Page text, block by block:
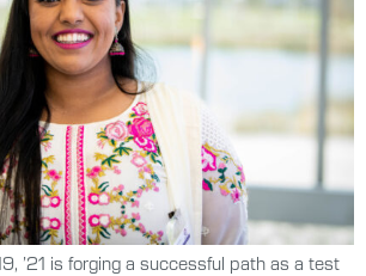
’21 is forging a successful path as a test